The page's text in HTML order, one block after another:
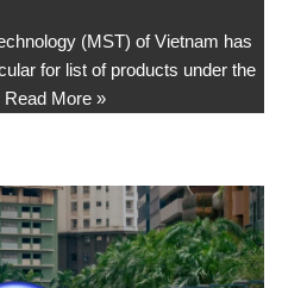
(MST) of Vietnam has
for list of products under the
Read More »